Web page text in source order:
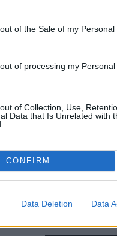
of the Sale of my Personal
of processing my
of Collection, Use,
Data that Is Unrelated with
CONFIRM
Data Deletion Data